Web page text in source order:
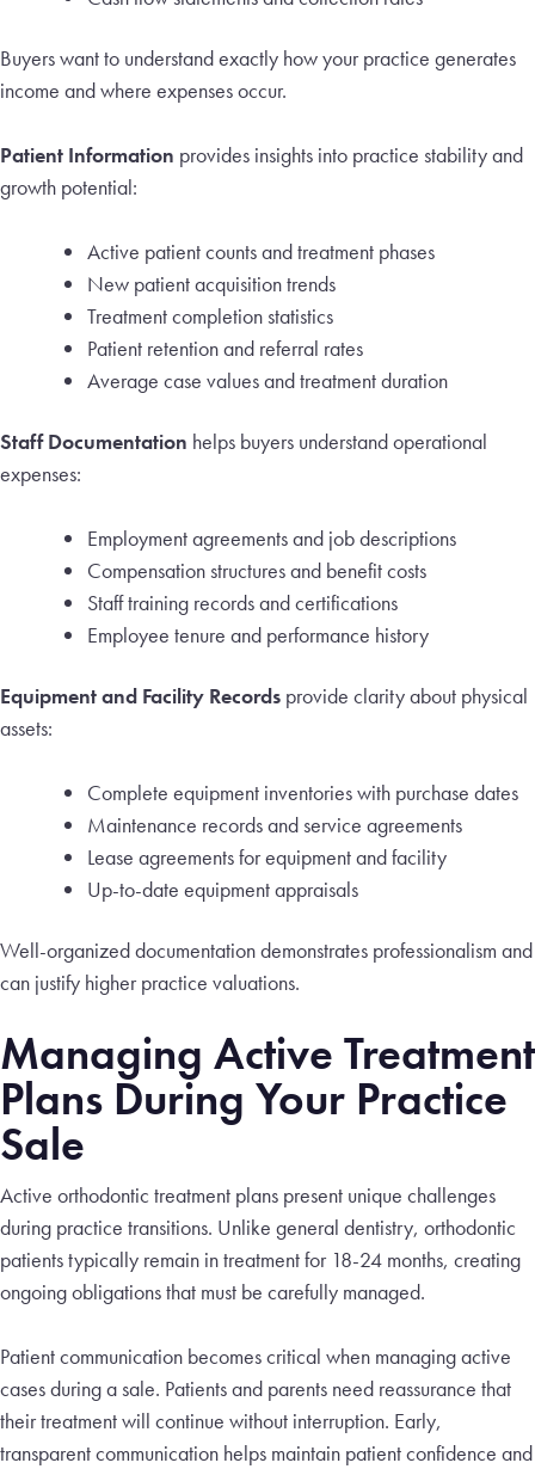
Buyers want to understand exactly how your practice generates
income and where expenses occur.
Patient Information provides insights into practice stability and
growth potential:
Active patient counts and treatment phases
New patient acquisition trends
Treatment completion statistics
Patient retention and referral rates
Average case values and treatment duration
Staff Documentation helps buyers understand operational
expenses:
Employment agreements and job descriptions
Compensation structures and benefit costs
Staff training records and certifications
Employee tenure and performance history
Equipment and Facility Records provide clarity about physical
assets:
Complete equipment inventories with purchase dates
Maintenance records and service agreements
Lease agreements for equipment and facility
Up-to-date equipment appraisals
Well-organized documentation demonstrates professionalism and
can justify higher practice valuations.
Managing Active Treatment
Plans During Your Practice
Sale
Active orthodontic treatment plans present unique challenges
during practice transitions. Unlike general dentistry, orthodontic
patients typically remain in treatment for 18-24 months, creating
ongoing obligations that must be carefully managed.
Patient communication becomes critical when managing active
cases during a sale. Patients and parents need reassurance that
their treatment will continue without interruption. Early,
transparent communication helps maintain patient confidence and